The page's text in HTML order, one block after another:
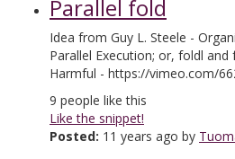
Parallel fold
Idea from Guy L. Steele -
Parallel Execution; or, foldl and
Harmful - https://vimeo.com/
9 people like this
Like the snippet!
Posted: 11 years ago by